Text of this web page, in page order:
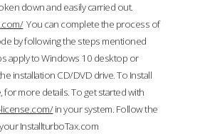
down and easily carried out.
You can complete the process of
by following the steps mentioned
apply to Windows 10 desktop or
installation CD/DVD drive. To Install
more details. To get started with
in your system. Follow the
InstallturboTax.com